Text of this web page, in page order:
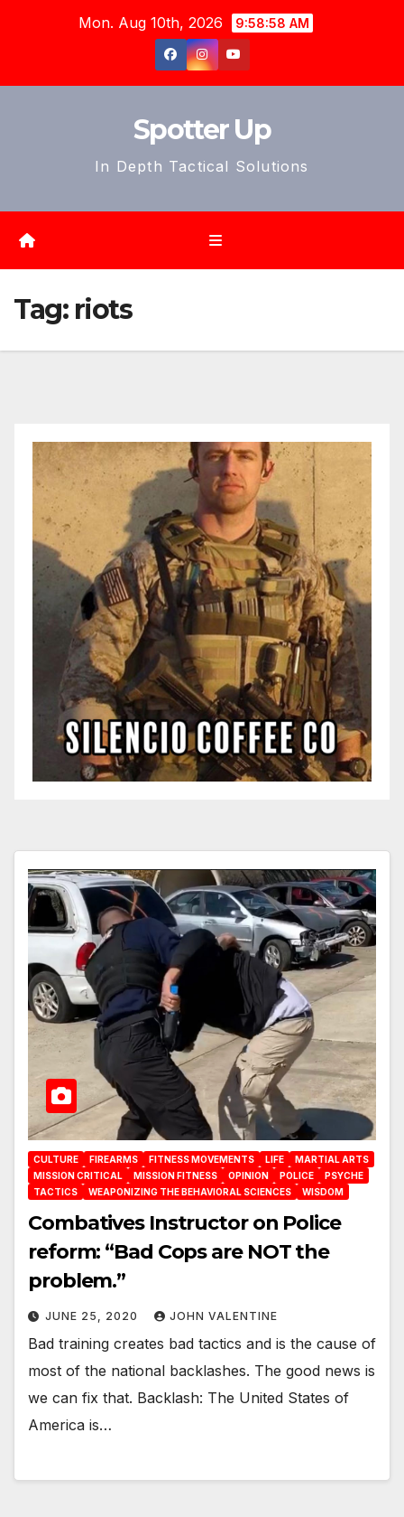
Mon. Aug 10th, 2026 9:59:01 AM
Spotter Up
In Depth Tactical Solutions
Tag: riots
CULTURE FIREARMS FITNESS MOVEMENTS LIFE
MARTIAL ARTS
MISSION CRITICAL
MISSION FITNESS OPINION POLICE
PSYCHE
TACTICS
WEAPONIZING THE BEHAVIORAL SCIENCES WISDOM
Combatives Instructor on Police
reform: “Bad Cops are NOT the
problem.”
JUNE 25, 2020 JOHN VALENTINE
Bad training creates bad tactics and is the cause of
most of the national backlashes. The good news is
we can fix that. Backlash: The United States of
America is…